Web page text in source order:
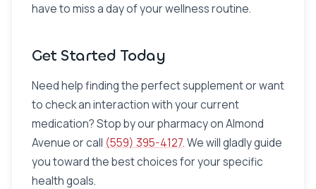
have to miss a day of your wellness routine.
Get Started Today
Need help finding the perfect supplement or want
to check an interaction with your current
medication? Stop by our pharmacy on Almond
Avenue or call (559) 395-4127. We will gladly guide
you toward the best choices for your specific
health goals.